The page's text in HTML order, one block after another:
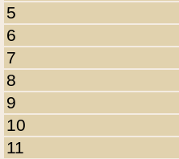
5
6
7
8
9
10
11